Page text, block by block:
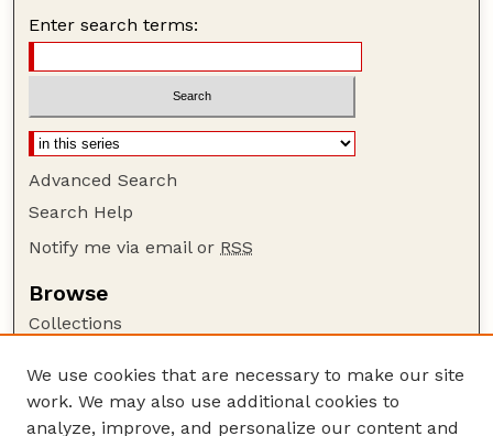
Enter search terms:
Advanced Search
Search Help
Notify me via email or RSS
Browse
Collections
Authors
Author Corner
We use cookies that are necessary to make our site
work. We may also use additional cookies to
analyze, improve, and personalize our content and